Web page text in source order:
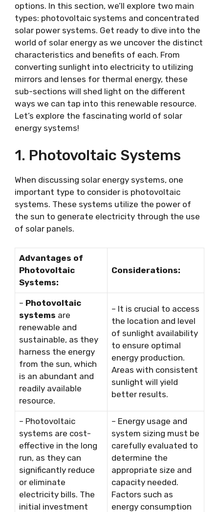
options. In this section, we’ll explore two main
types: photovoltaic systems and concentrated
solar power systems. Get ready to dive into the
world of solar energy as we uncover the distinct
characteristics and benefits of each. From
converting sunlight into electricity to utilizing
mirrors and lenses for thermal energy, these
sub-sections will shed light on the different
ways we can tap into this renewable resource.
Let’s explore the fascinating world of solar
energy systems!
1. Photovoltaic Systems
When discussing solar energy systems, one
important type to consider is photovoltaic
systems. These systems utilize the power of
the sun to generate electricity through the use
of solar panels.
Advantages of
Photovoltaic
Systems:
Considerations:
– Photovoltaic
systems are
renewable and
sustainable, as they
harness the energy
from the sun, which
is an abundant and
readily available
resource.
– It is crucial to access
the location and level
of sunlight availability
to ensure optimal
energy production.
Areas with consistent
sunlight will yield
better results.
– Photovoltaic
systems are cost-
effective in the long
run, as they can
significantly reduce
or eliminate
electricity bills. The
initial investment
– Energy usage and
system sizing must be
carefully evaluated to
determine the
appropriate size and
capacity needed.
Factors such as
energy consumption